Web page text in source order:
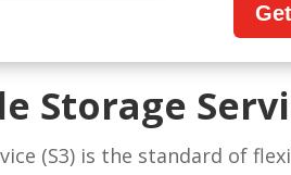
Storage
(S3) is the standard of